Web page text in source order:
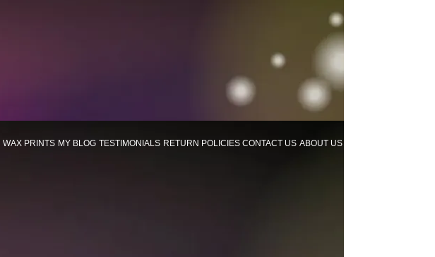
WAX PRINTS MY BLOG TESTIMONIALS RETURN POLICIES CONTACT US ABOUT US